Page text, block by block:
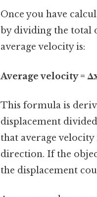
Once you have
by dividing the total
average velocity is:
Average velocity =
This formula is
displacement
that average
direction. If the
the displacement